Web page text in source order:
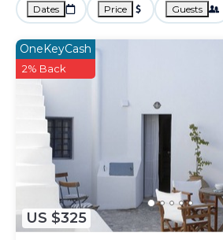
Dates Price Guests
US $325
OneKeyCash
2% Back